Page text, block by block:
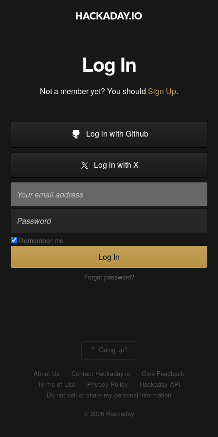
Log In
Not a member yet? You should Sign Up.
Log in with Github
Log in with X
Remember me
Log In
Forgot password?
Going up?
About Us Contact Hackaday.io
Give Feedback
Terms of Use
Privacy Policy
Hackaday API
Do not sell or share my personal information
© 2026 Hackaday